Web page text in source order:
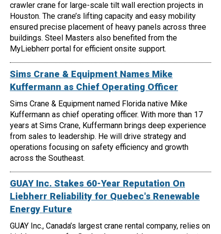
crawler crane for large-scale tilt wall erection projects in
Houston. The crane’s lifting capacity and easy mobility
ensured precise placement of heavy panels across three
buildings. Steel Masters also benefited from the
MyLiebherr portal for efficient onsite support.
Sims Crane & Equipment Names Mike
Kuffermann as Chief Operating Officer
Sims Crane & Equipment named Florida native Mike
Kuffermann as chief operating officer. With more than 17
years at Sims Crane, Kuffermann brings deep experience
from sales to leadership. He will drive strategy and
operations focusing on safety efficiency and growth
across the Southeast.
GUAY Inc. Stakes 60-Year Reputation On
Liebherr Reliability for Quebec's Renewable
Energy Future
GUAY Inc., Canada’s largest crane rental company, relies on